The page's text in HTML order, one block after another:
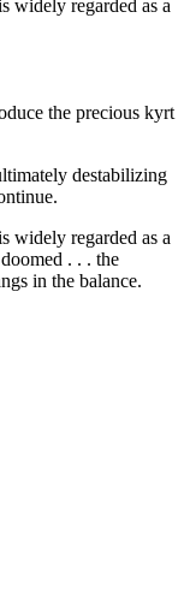
widely regarded as a
the precious kyrt
destabilizing
widely regarded as a
. . . the
in the balance.